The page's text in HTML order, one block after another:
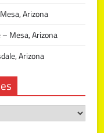
Arizona
Mesa, Arizona
Arizona